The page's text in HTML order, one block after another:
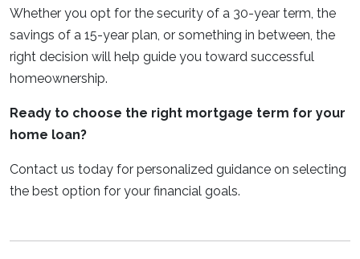
Whether you opt for the security of a 30-year term, the
savings of a 15-year plan, or something in between, the
right decision will help guide you toward successful
homeownership.
Ready to choose the right mortgage term for your
home loan?
Contact us today for personalized guidance on selecting
the best option for your financial goals.